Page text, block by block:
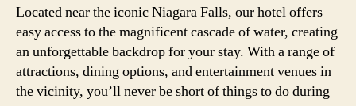
Located near the iconic Niagara Falls, our hotel offers
easy access to the magnificent cascade of water, creating
an unforgettable backdrop for your stay. With a range of
attractions, dining options, and entertainment venues in
the vicinity, you’ll never be short of things to do during